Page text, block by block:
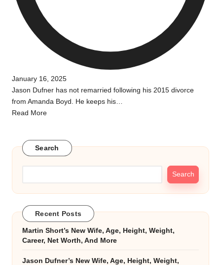
January 16, 2025
Jason Dufner has not remarried following his 2015 divorce
from Amanda Boyd. He keeps his…
Read More
Search
Search
Recent Posts
Martin Short’s New Wife, Age, Height, Weight,
Career, Net Worth, And More
Jason Dufner’s New Wife, Age, Height, Weight,